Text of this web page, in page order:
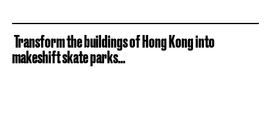
Transform the buildings of Hong Kong into
makeshift skate parks...